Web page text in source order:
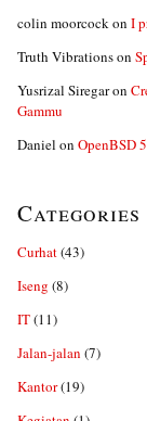
colin moorcockon I
Truth Vibrationson
Yusrizal Siregaron
Gammu
Daniel on OpenBSD
Categories
Curhat(43)
Iseng (8)
IT(11)
Jalan-jalan (7)
Kantor(19)